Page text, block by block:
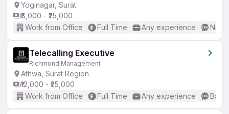
Yoginagar, Surat
₹8,000 - ₹25,000
Work from Office
Full Time Any experience No
Telecalling Executive
Richmond Management
Athwa, Surat Region
₹12,000 - ₹25,000
Work from Office
Full Time Any experience